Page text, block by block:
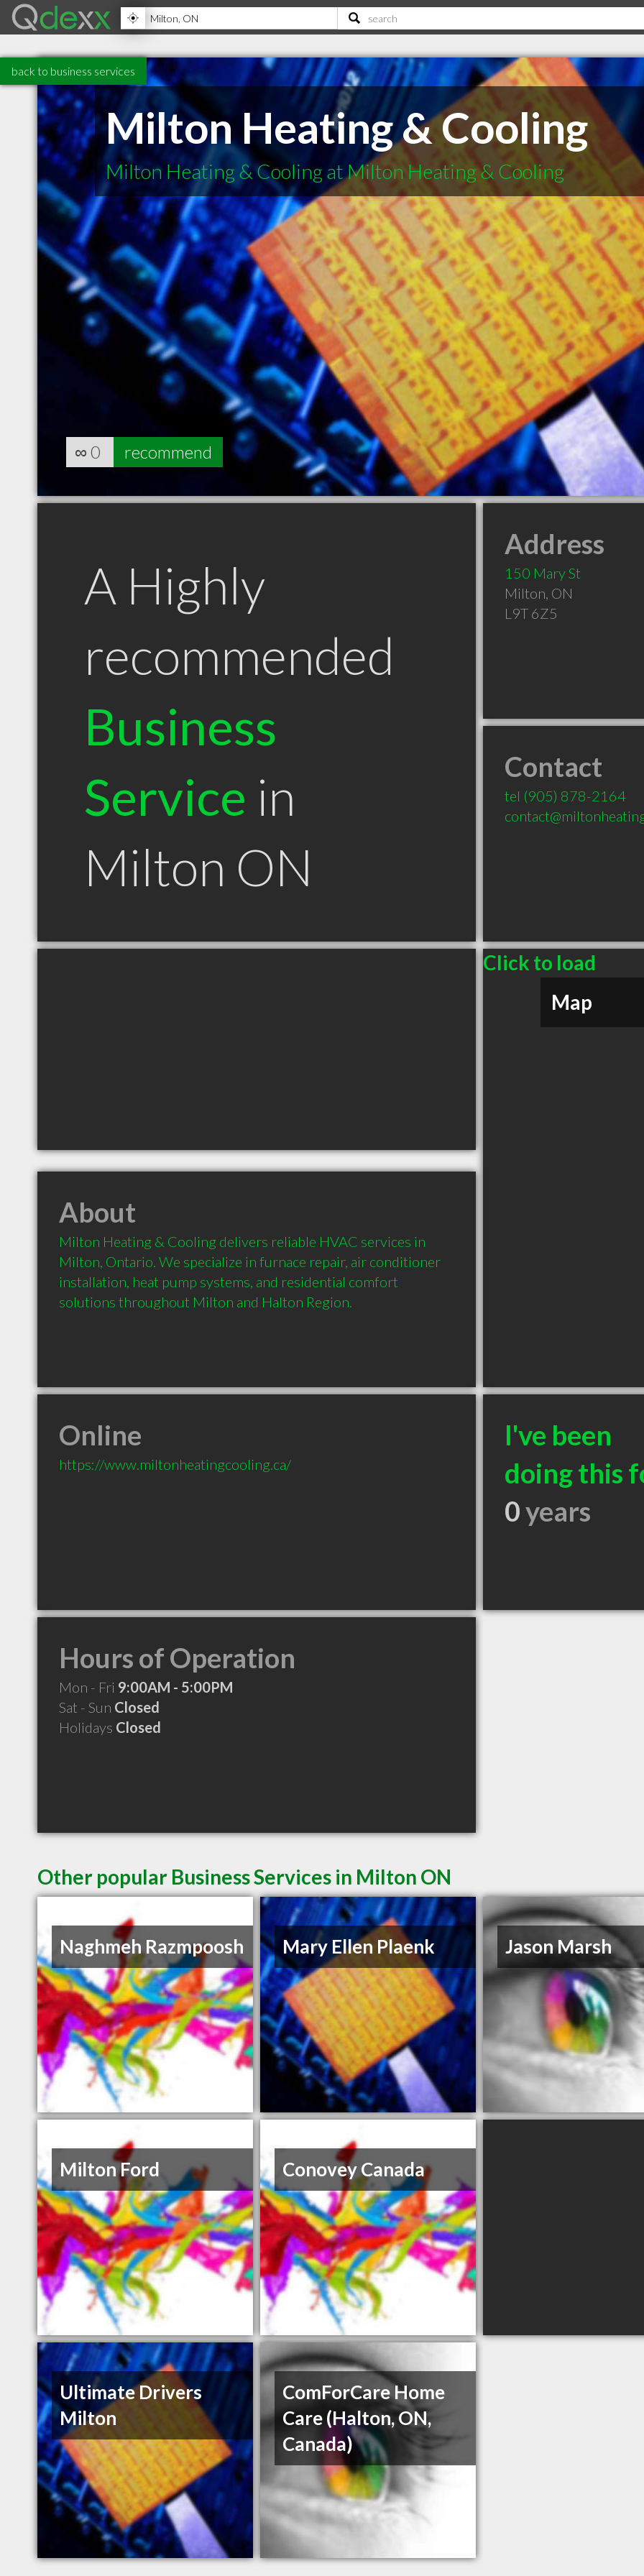
back to business services
Milton Heating & Cooling
Milton Heating & Cooling at Milton Heating & Cooling
∞ 0 recommend
A Highly
recommended
Business
Service in
Milton ON
Address
150 Mary St
Milton, ON
L9T 6Z5
Contact
tel (905) 878-2164
Click to load
Map
About
Milton Heating & Cooling delivers reliable HVAC services in
Milton, Ontario. We specialize in furnace repair, air conditioner
installation, heat pump systems, and residential comfort
solutions throughout Milton and Halton Region.
Online
https://www.miltonheatingcooling.ca/
I've been
doing this
0years
Hours of Operation
Mon - Fri 9:00AM - 5:00PM
Sat - Sun Closed
Holidays Closed
Other popular Business Services in Milton ON
Naghmeh Razmpoosh Mary Ellen Plaenk Jason Marsh
Milton Ford Conovey Canada
Ultimate Drivers
Milton
ComForCare Home
Care (Halton, ON,
Canada)